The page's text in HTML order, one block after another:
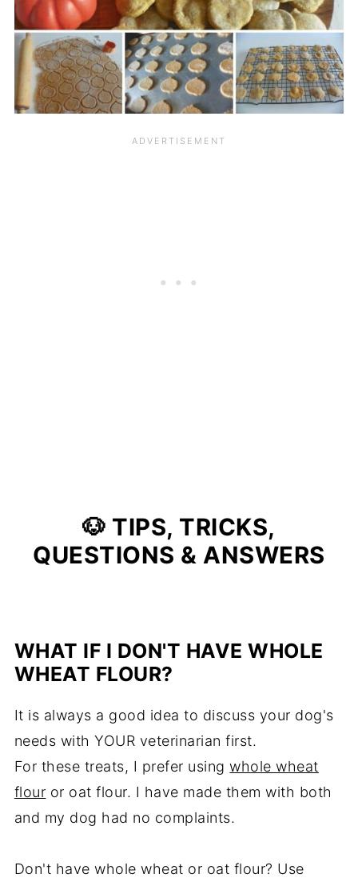
🐶 TIPS, TRICKS,
QUESTIONS & ANSWERS
WHAT IF I DON'T HAVE WHOLE
WHEAT FLOUR?
It is always a good idea to discuss your dog's
needs with YOUR veterinarian first.
For these treats, I prefer usingwhole wheat
flour or oat flour. I have made them with both
and my dog had no complaints.
Don't have whole wheat or oat flour? Use